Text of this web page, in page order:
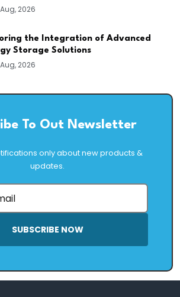
2026
the Integration of Advanced
Storage Solutions
2026
To Out Newsletter
only about new products &
updates.
SUBSCRIBE NOW